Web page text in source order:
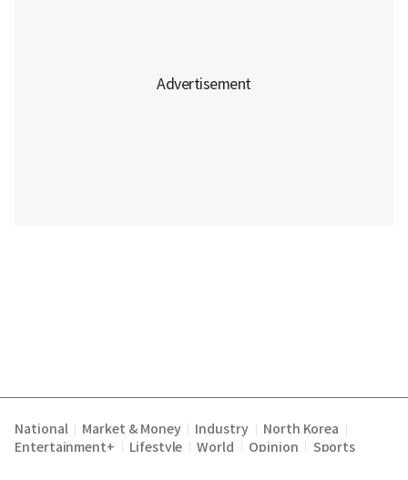
National Market & Money Industry North Korea
Entertainment+ Lifestyle World Opinion Sports